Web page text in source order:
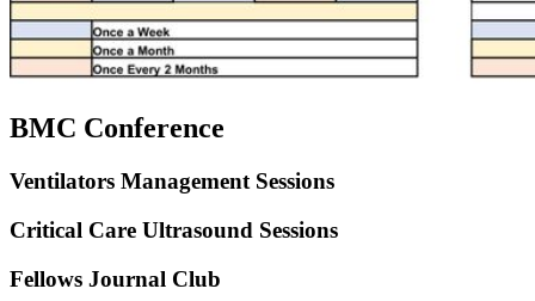
BMC Conference
Ventilators Management Sessions
Critical Care Ultrasound Sessions
Fellows Journal Club